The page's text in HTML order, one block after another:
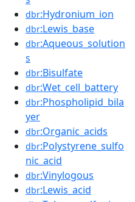
dbr:Hydronium_ion
dbr:Lewis_base
dbr:Aqueous_solution
s
dbr:Bisulfate
dbr:Wet_cell_battery
dbr:Phospholipid_bila
yer
dbr:Organic_acids
dbr:Polystyrene_sulfo
nic_acid
dbr:Vinylogous
dbr:Lewis_acid